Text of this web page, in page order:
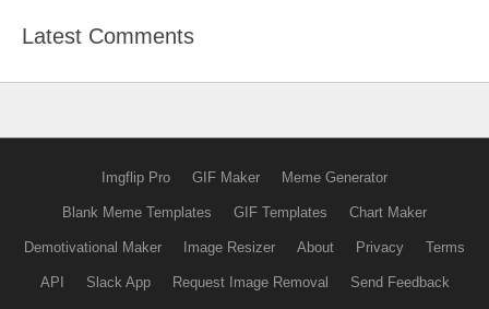
Latest Comments
Imgflip Pro GIF Maker Meme Generator
Blank Meme Templates GIF Templates Chart Maker
Demotivational Maker Image Resizer About Privacy Terms
API Slack App Request Image Removal Send Feedback